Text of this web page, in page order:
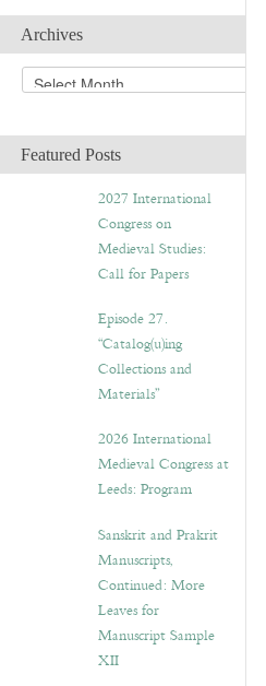
Archives
A
r
h
iFeatured Posts
2027 International
Congress on
Medieval Studies:
Call for Papers
Episode 27.
“Catalog(u)ing
Collections and
Materials”
2026 International
Medieval Congress at
Leeds: Program
Sanskrit and Prakrit
Manuscripts,
Continued: More
Leaves for
Manuscript Sample
XII